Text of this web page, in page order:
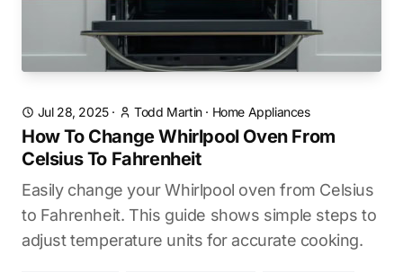
Jul 28, 2025· Todd Martin· Home Appliances
How To Change Whirlpool Oven From
Celsius To Fahrenheit
Easily change your Whirlpool oven from Celsius
to Fahrenheit. This guide shows simple steps to
adjust temperature units for accurate cooking.